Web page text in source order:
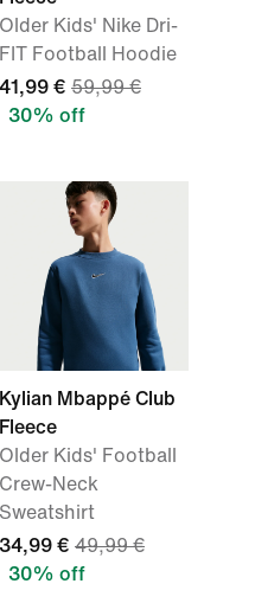
Older Kids' Nike Dri-
FIT Football Hoodie
41,99 € 59,99 €
30% off
Kylian Mbappé Club
Fleece
Older Kids' Football
Crew-Neck
Sweatshirt
34,99 € 49,99 €
30% off